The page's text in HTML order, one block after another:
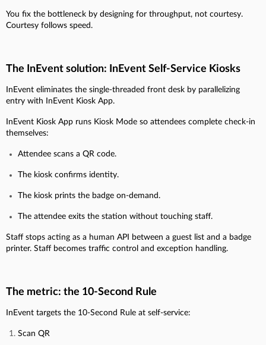
You fix the bottleneck by designing for throughput, not courtesy.
Courtesy follows speed.
The InEvent solution: InEvent Self-Service Kiosks
InEvent eliminates the single-threaded front desk by parallelizing
entry with InEvent Kiosk App.
InEvent Kiosk App runs Kiosk Mode so attendees complete check-in
themselves:
Attendee scans a QR code.
The kiosk confirms identity.
The kiosk prints the badge on-demand.
The attendee exits the station without touching staff.
Staff stops acting as a human API between a guest list and a badge
printer. Staff becomes traffic control and exception handling.
The metric: the 10-Second Rule
InEvent targets the 10-Second Rule at self-service:
Scan QR